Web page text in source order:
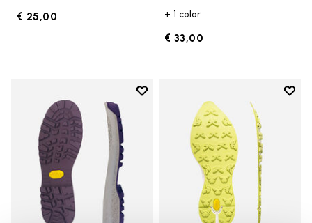
€ 25,00 + 1 color
€ 33,00
Add to wishlist
Add to wishlist Fourà Sole
Add